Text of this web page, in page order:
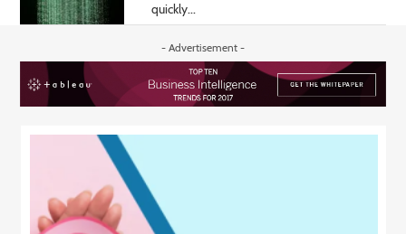
quickly...
- Advertisement -